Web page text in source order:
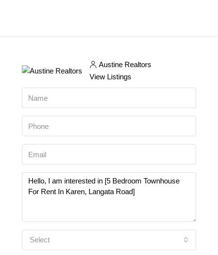
Austine Realtors
View Listings
Select